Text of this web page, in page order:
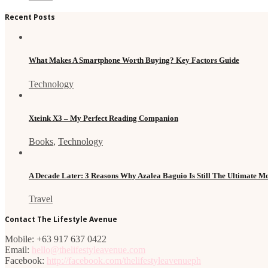
Recent Posts
What Makes A Smartphone Worth Buying? Key Factors Guide
Technology
Xteink X3 – My Perfect Reading Companion
Books, Technology
A Decade Later: 3 Reasons Why Azalea Baguio Is Still The Ultimate
Travel
Contact The Lifestyle Avenue
Mobile: +63 917 637 0422
Email: hello@thelifestyleavenue.com
Facebook: http://facebook.com/thelifestyleavenueph